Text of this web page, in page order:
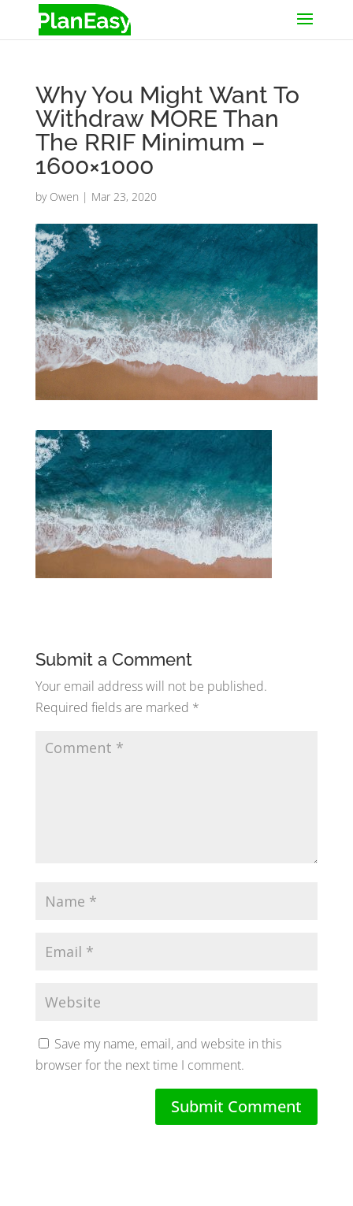
Why You Might Want To
Withdraw MORE Than
The RRIF Minimum –
1600×1000
by Owen | Mar 23, 2020
Submit a Comment
Your email address will not be published.
Required fields are marked *
Save my name, email, and website in this
browser for the next time I comment.